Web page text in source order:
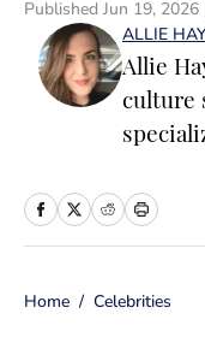
Published Jun 19, 2026
ALLIE
Allie
culture
Sports
Home / Celebrities